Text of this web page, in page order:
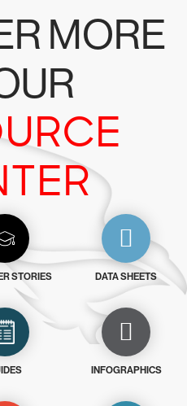
MORE
STORIES DATA SHEETS
INFOGRAPHICS